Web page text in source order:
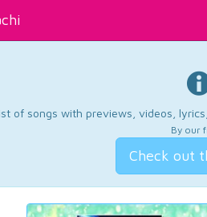
of songs with previews, videos,
By our
Check out